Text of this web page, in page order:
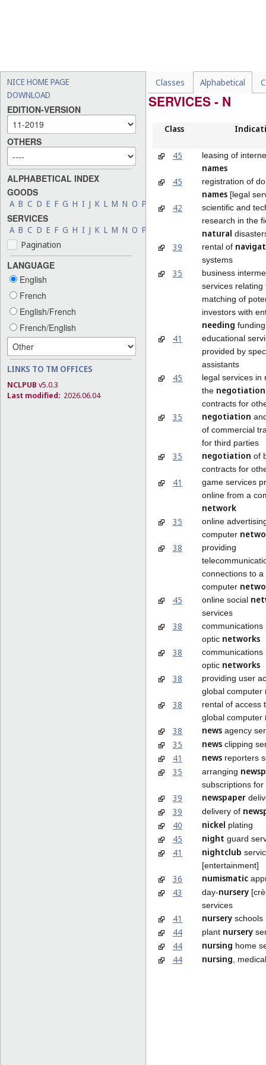
NICE HOME PAGE
DOWNLOAD
EDITION-VERSION
OTHERS
ALPHABETICAL INDEX
GOODS
A B C D E F G H I J K L M N O P R S T W X Y
SERVICES
A B C D E F G H I J K L M N O P V W X Y Z
Pagination
LANGUAGE
English
French
English/French
French/English
LINKS TO TM OFFICES
NCLPUB v5.0.3
Last modified: 2026.06.04
Classes Alphabetical
SERVICES - N
Class
45 leasing of
names
45
registration of
names [legal
42
scientific and
research in the
natural
39 rental of
systems
35
business
services relating
matching of
investors with
needing funding
41
educational
provided by
assistants
45
legal services in
the negotiation
contracts for
35 negotiation
of commercial
for third parties
35 negotiation of
contracts for
41
game services
online from a
network
35
online
computer
38
providing
connections to a
computer
45
online social
services
38
communications
optic networks
38
communications
optic networks
38
providing user
global computer
38
rental of access
global computer
38
news agency
35 news clipping
41 news reporters
35 arranging
subscriptions for
39 newspaper
39 delivery of
40
nickel plating
45 night guard
41 nightclub
[entertainment]
36 numismatic
43 day-nursery
services
41 nursery schools
44 plant nursery
44 nursing home
44 nursing , medical